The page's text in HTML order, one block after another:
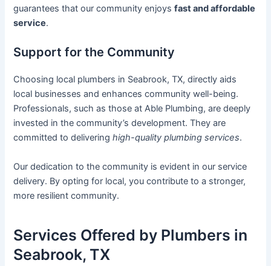
guarantees that our community enjoysfast and affordable
service.
Support for the Community
Choosing local plumbers in Seabrook, TX, directly aids
local businesses and enhances community well-being.
Professionals, such as those at Able Plumbing, are deeply
invested in the community’s development. They are
committed to deliveringhigh-quality plumbing services.
Our dedication to the community is evident in our service
delivery. By opting for local, you contribute to a stronger,
more resilient community.
Services Offered by Plumbers in
Seabrook, TX